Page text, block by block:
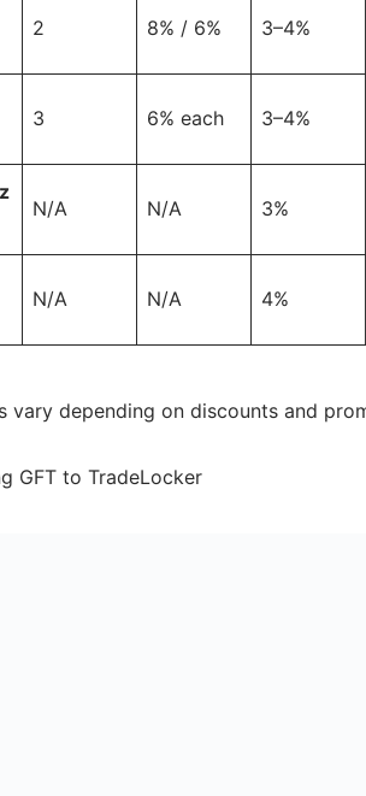
2 8% / 6% 3–4%
3 6% each 3–4%
N/A N/A 3%
N/A N/A 4%
vary depending on discounts and
GFT to TradeLocker